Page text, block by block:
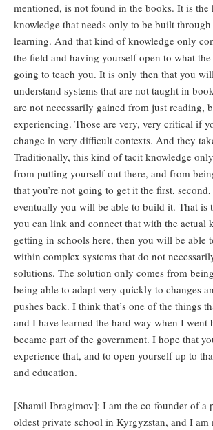
mentioned, is not found in the books. It is
knowledge that needs only to be built
learning. And that kind of knowledge only
the field and having yourself open to what the
going to teach you. It is only then that you
understand systems that are not taught in
are not necessarily gained from just reading,
experiencing. Those are very, very critical if
change in very difficult contexts. And they
Traditionally, this kind of tacit knowledge
from putting yourself out there, and from
that you’re not going to get it the first,
eventually you will be able to build it. That
you can link and connect that with the actual
getting in schools here, then you will be able
within complex systems that do not
solutions. The solution only comes from
being able to adapt very quickly to changes
pushes back. I think that’s one of the things
and I have learned the hard way when I went
became part of the government. I hope that
experience that, and to open yourself up to
and education.
[Shamil Ibragimov]: I am the co-founder of a
oldest private school in Kyrgyzstan, and I